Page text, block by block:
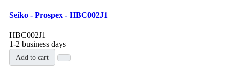
Seiko - Prospex - HBC002J1
HBC002J1
1-2 business days
Add to cart